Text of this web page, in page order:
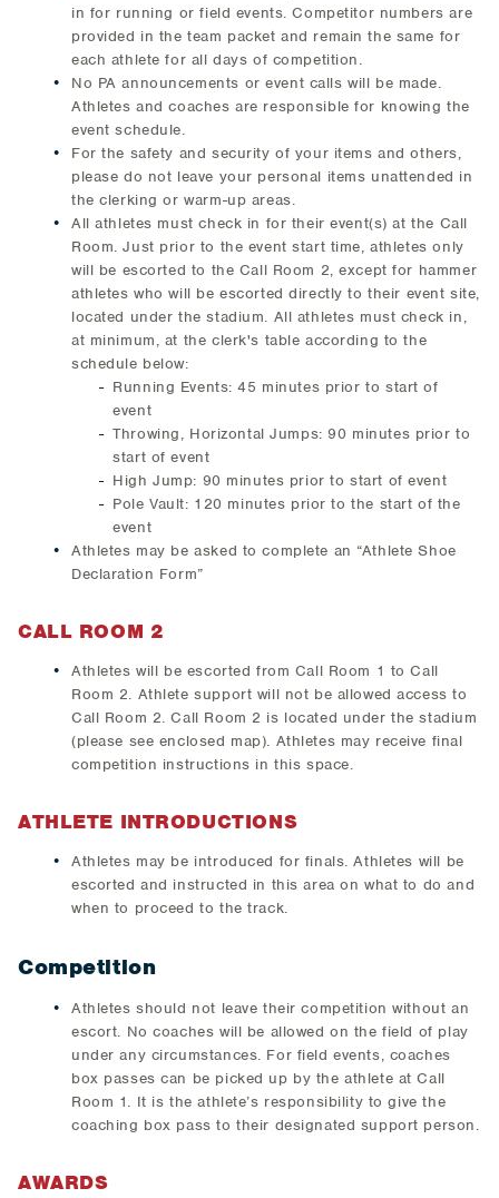
in for running or field events. Competitor numbers are
provided in the team packet and remain the same for
each athlete for all days of competition.
No PA announcements or event calls will be made.
Athletes and coaches are responsible for knowing the
event schedule.
For the safety and security of your items and others,
please do not leave your personal items unattended in
the clerking or warm-up areas.
All athletes must check in for their event(s) at the Call
Room. Just prior to the event start time, athletes only
will be escorted to the Call Room 2, except for hammer
athletes who will be escorted directly to their event site,
located under the stadium. All athletes must check in,
at minimum, at the clerk's table according to the
schedule below:
Running Events: 45 minutes prior to start of
event
Throwing, Horizontal Jumps: 90 minutes prior to
start of event
High Jump: 90 minutes prior to start of event
Pole Vault: 120 minutes prior to the start of the
event
Athletes may be asked to complete an “Athlete Shoe
Declaration Form”
CALL ROOM 2
Athletes will be escorted from Call Room 1 to Call
Room 2. Athlete support will not be allowed access to
Call Room 2. Call Room 2 is located under the stadium
(please see enclosed map). Athletes may receive final
competition instructions in this space.
ATHLETE INTRODUCTIONS
Athletes may be introduced for finals. Athletes will be
escorted and instructed in this area on what to do and
when to proceed to the track.
Competition
Athletes should not leave their competition without an
escort. No coaches will be allowed on the field of play
under any circumstances. For field events, coaches
box passes can be picked up by the athlete at Call
Room 1. It is the athlete’s responsibility to give the
coaching box pass to their designated support person.
AWARDS